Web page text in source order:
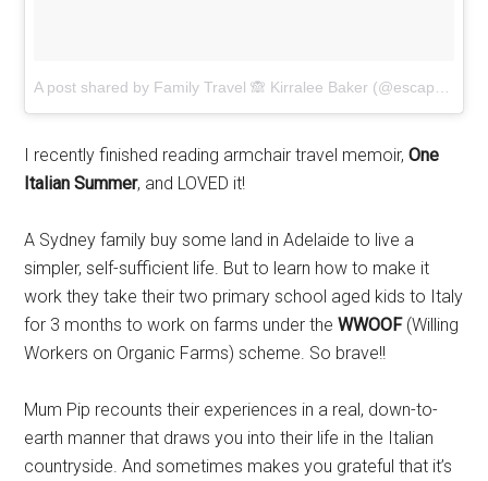
A post shared by Family Travel 🙈 Kirralee Baker (@escapewithkids) on
I recently finished reading armchair travel memoir,One
Italian Summer, and LOVED it!
A Sydney family buy some land in Adelaide to live a
simpler, self-sufficient life. But to learn how to make it
work they take their two primary school aged kids to Italy
for 3 months to work on farms under theWWOOF(Willing
Workers on Organic Farms) scheme. So brave!!
Mum Pip recounts their experiences in a real, down-to-
earth manner that draws you into their life in the Italian
countryside. And sometimes makes you grateful that it’s